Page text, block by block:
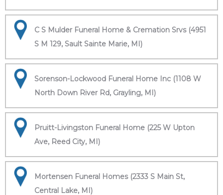
C S Mulder Funeral Home & Cremation Srvs (4951
S M 129, Sault Sainte Marie, MI)
Sorenson-Lockwood Funeral Home Inc (1108 W
North Down River Rd, Grayling, MI)
Pruitt-Livingston Funeral Home (225 W Upton
Ave, Reed City, MI)
Mortensen Funeral Homes (2333 S Main St,
Central Lake, MI)